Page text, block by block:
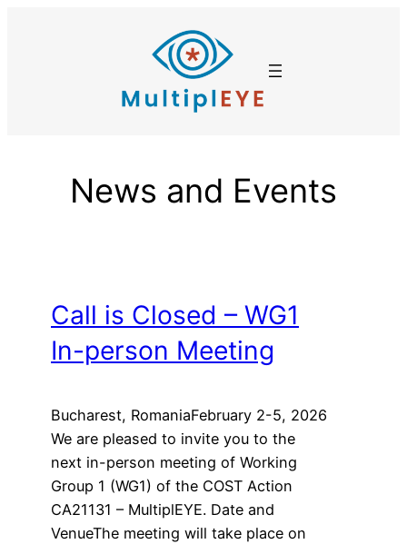
News and Events
Call is Closed – WG1
In-person Meeting
Bucharest, RomaniaFebruary 2-5, 2026
We are pleased to invite you to the
next in-person meeting of Working
Group 1 (WG1) of the COST Action
CA21131 – MultiplEYE. Date and
VenueThe meeting will take place on